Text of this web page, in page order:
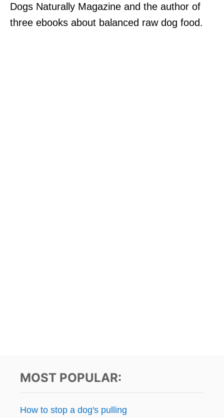
Dogs Naturally Magazine and the author of
three ebooks about balanced raw dog food.
MOST POPULAR:
How to stop a dog's pulling